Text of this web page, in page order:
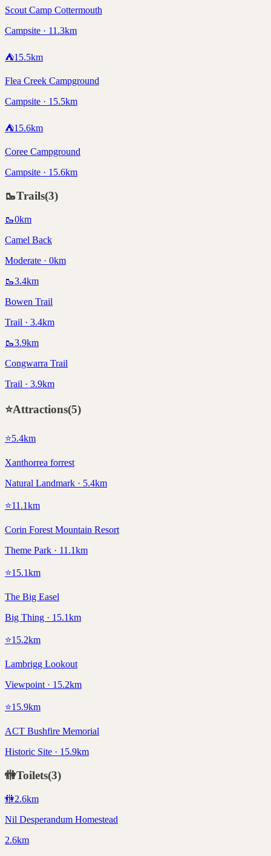
Scout Camp Cottermouth
Campsite · 11.3km
⛺15.5km
Flea Creek Campground
Campsite · 15.5km
⛺15.6km
Coree Campground
Campsite · 15.6km
🥾Trails(3)
🥾0km
Camel Back
Moderate · 0km
🥾3.4km
Bowen Trail
Trail · 3.4km
🥾3.9km
Congwarra Trail
Trail · 3.9km
⭐Attractions(5)
⭐5.4km
Xanthorrea forrest
Natural Landmark · 5.4km
⭐11.1km
Corin Forest Mountain Resort
Theme Park · 11.1km
⭐15.1km
The Big Easel
Big Thing · 15.1km
⭐15.2km
Lambrigg Lookout
Viewpoint · 15.2km
⭐15.9km
ACT Bushfire Memorial
Historic Site · 15.9km
🚻Toilets(3)
🚻2.6km
Nil Desperandum Homestead
2.6km